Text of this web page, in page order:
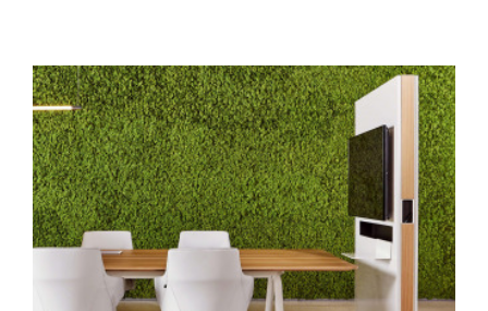
Surface
Imaging